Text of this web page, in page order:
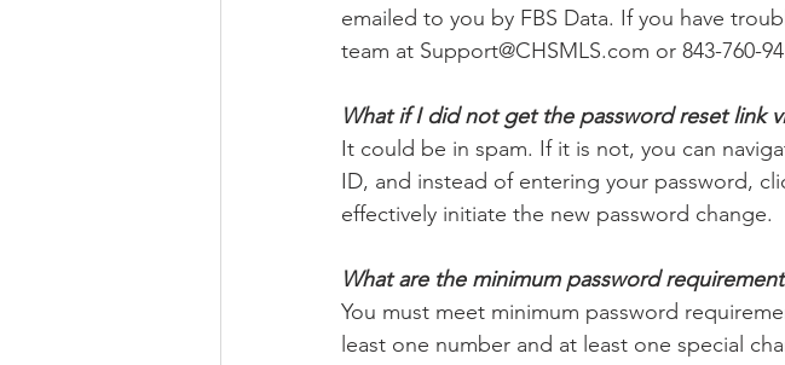
emailed to you by FBS Data. If you have
team at Support@CHSMLS.com or 843-760-
What if I did not get the password reset link
It could be in spam. If it is not, you can
ID, and instead of entering your password,
effectively initiate the new password change.
What are the minimum password
You must meet minimum password
least one number and at least one special